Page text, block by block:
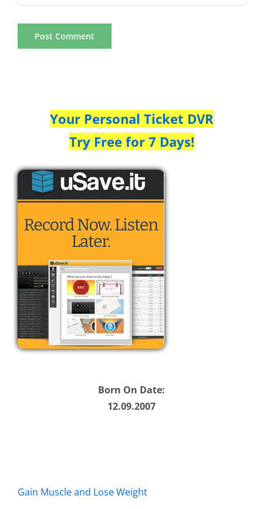
Your Personal Ticket DVR
Try Free for 7 Days!
Born On Date:
12.09.2007
Gain Muscle and Lose Weight